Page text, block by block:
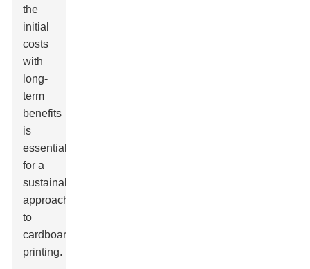
the
initial
costs
with
long-
term
benefits
is
essential
for a
sustainable
approach
to
cardboard
printing.